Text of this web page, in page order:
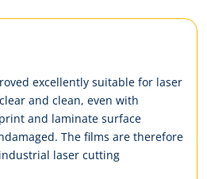
excellently suitable for laser
and clean, even with
and laminate surface
The films are therefore
laser cutting